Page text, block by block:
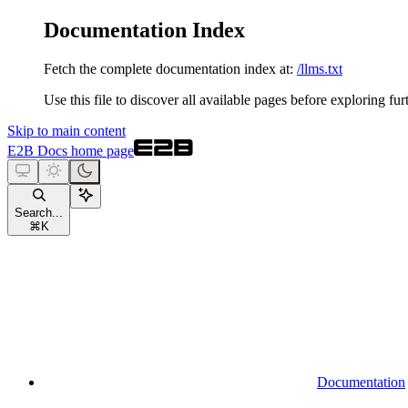
Documentation Index
Fetch the complete documentation index at: /llms.txt
Use this file to discover all available pages before exploring
Skip to main content
E2B Docs home page
Search...
⌘ K
Documentation